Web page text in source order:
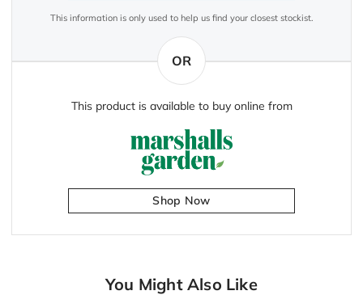
This information is only used to help us find your closest stockist.
OR
This product is available to buy online from
Shop Now
You Might Also Like